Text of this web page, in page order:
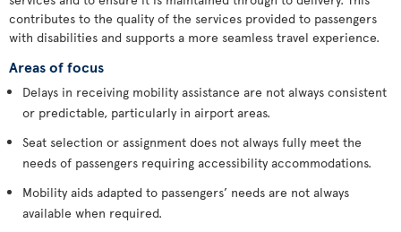
contributes to the quality of the services provided to passengers
with disabilities and supports a more seamless travel experience.
Areas of focus
Delays in receiving mobility assistance are not always consistent
or predictable, particularly in airport areas.
Seat selection or assignment does not always fully meet the
needs of passengers requiring accessibility accommodations.
Mobility aids adapted to passengers’ needs are not always
available when required.